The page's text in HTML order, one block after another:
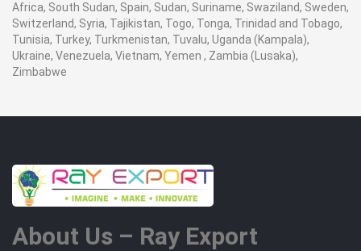
Africa, South Sudan, Spain, Sudan, Suriname, Swaziland, Sweden,
Switzerland, Syria, Tajikistan, Togo, Tonga, Trinidad and Tobago,
Tunisia, Turkey, Turkmenistan, Tuvalu, Uganda (Kampala),
Ukraine, Venezuela, Vietnam, Yemen , Zambia (Lusaka),
Zimbabwe
About Us – Ray Export